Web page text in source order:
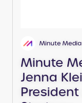
Minute Media
Minute
Jenna